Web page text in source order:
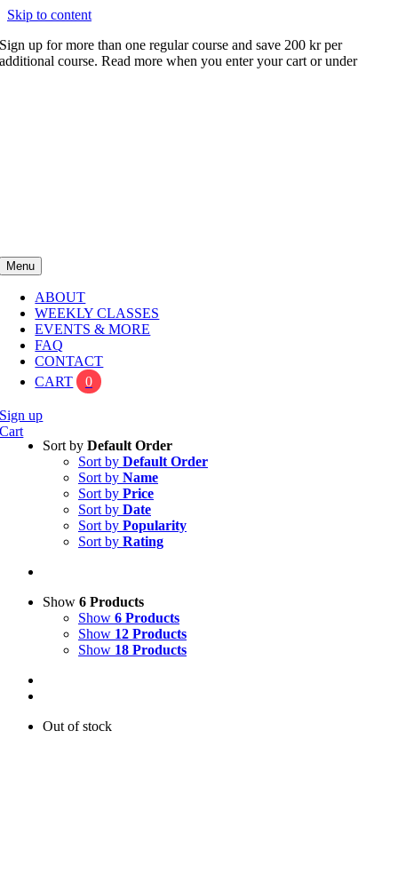
Skip to content
Sign up for more than one regular course and save 200 kr per
additional course. Read more when you enter your cart or under
Menu
ABOUT
WEEKLY CLASSES
EVENTS & MORE
FAQ
CONTACT
CART
0
Sign up
Cart
Sort by Default Order
Sort by Default Order
Sort by Name
Sort by Price
Sort by Date
Sort by Popularity
Sort by Rating
Show 6 Products
Show 6 Products
Show 12 Products
Show 18 Products
Out of stock